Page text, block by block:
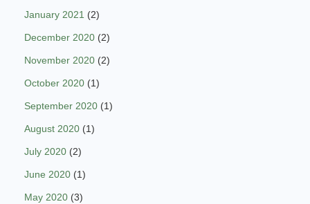
January 2021 (2)
December 2020 (2)
November 2020 (2)
October 2020 (1)
September 2020 (1)
August 2020 (1)
July 2020 (2)
June 2020 (1)
May 2020 (3)